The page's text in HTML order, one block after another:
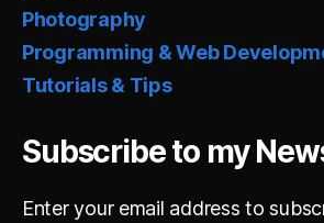
Photography
Programming & Web
Tutorials & Tips
Subscribe to my
Enter your email address to